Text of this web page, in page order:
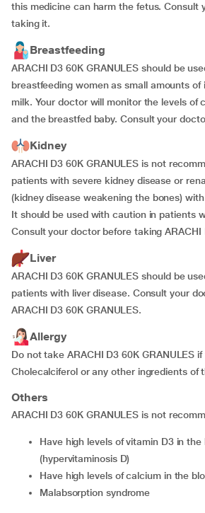
this medicine can harm the fetus. Consult
taking it.
Breastfeeding
ARACHI D3 60K GRANULES should be
breastfeeding women as small amounts
milk. Your doctor will monitor the levels of
and the breastfed baby. Consult your
Kidney
ARACHI D3 60K GRANULES is not
patients with severe kidney disease or
(kidney disease weakening the bones)
It should be used with caution in patients
Consult your doctor before taking ARACHI
Liver
ARACHI D3 60K GRANULES should be
patients with liver disease. Consult your
ARACHI D3 60K GRANULES.
Allergy
Do not take ARACHI D3 60K GRANULES
Cholecalciferol or any other ingredients of
Others
ARACHI D3 60K GRANULES is not
have high levels of vitamin D3 in the blood
(hypervitaminosis D)
have high levels of calcium in the
malabsorption syndrome